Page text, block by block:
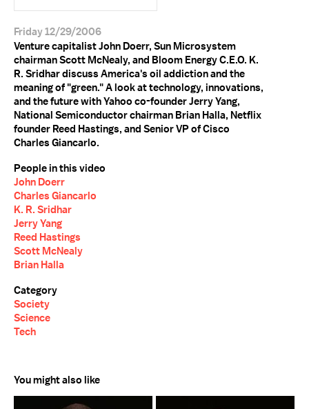
Friday 12/29/2006
Venture capitalist John Doerr, Sun Microsystem
chairman Scott McNealy, and Bloom Energy C.E.O. K.
R. Sridhar discuss America's oil addiction and the
meaning of "green." A look at technology, innovations,
and the future with Yahoo co-founder Jerry Yang,
National Semiconductor chairman Brian Halla, Netflix
founder Reed Hastings, and Senior VP of Cisco
Charles Giancarlo.
People in this video
John Doerr
Charles Giancarlo
K. R. Sridhar
Jerry Yang
Reed Hastings
Scott McNealy
Brian Halla
Category
Society
Science
Tech
You might also like